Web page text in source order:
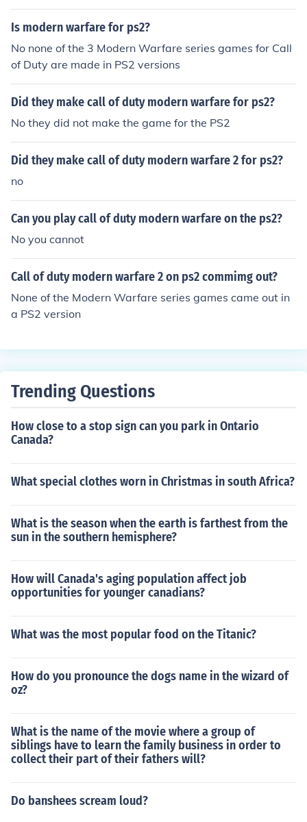
Is modern warfare for ps2?
No none of the 3 Modern Warfare series games for Call
of Duty are made in PS2 versions
Did they make call of duty modern warfare for ps2?
No they did not make the game for the PS2
Did they make call of duty modern warfare 2 for ps2?
no
Can you play call of duty modern warfare on the ps2?
No you cannot
Call of duty modern warfare 2 on ps2 commimg out?
None of the Modern Warfare series games came out in
a PS2 version
Trending Questions
How close to a stop sign can you park in Ontario
Canada?
What special clothes worn in Christmas in south Africa?
What is the season when the earth is farthest from the
sun in the southern hemisphere?
How will Canada's aging population affect job
opportunities for younger canadians?
What was the most popular food on the Titanic?
How do you pronounce the dogs name in the wizard of
oz?
What is the name of the movie where a group of
siblings have to learn the family business in order to
collect their part of their fathers will?
Do banshees scream loud?